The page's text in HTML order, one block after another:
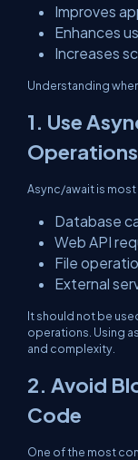
Improves
Enhances
Increases
Understanding
1. Use
Operations
Async/await is
Database
Web API
File
External
It should not be
operations. Using
and complexity.
2. Avoid
Code
One of the most